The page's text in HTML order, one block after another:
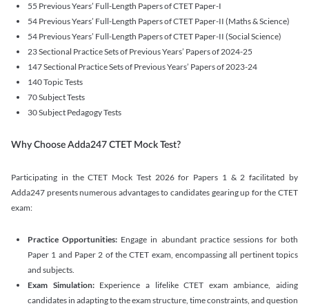
55 Previous Years’ Full-Length Papers of CTET Paper-I
54 Previous Years’ Full-Length Papers of CTET Paper-II (Maths & Science)
54 Previous Years’ Full-Length Papers of CTET Paper-II (Social Science)
23 Sectional Practice Sets of Previous Years’ Papers of 2024-25
147 Sectional Practice Sets of Previous Years’ Papers of 2023-24
140 Topic Tests
70 Subject Tests
30 Subject Pedagogy Tests
Why Choose Adda247 CTET Mock Test?
Participating in the CTET Mock Test 2026 for Papers 1 & 2 facilitated by
Adda247 presents numerous advantages to candidates gearing up for the CTET
exam:
Practice Opportunities: Engage in abundant practice sessions for both
Paper 1 and Paper 2 of the CTET exam, encompassing all pertinent topics
and subjects.
Exam Simulation:Experience a lifelike CTET exam ambiance, aiding
candidates in adapting to the exam structure, time constraints, and question